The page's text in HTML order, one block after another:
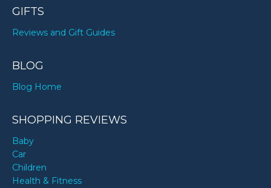
GIFTS
Reviews and Gift Guides
BLOG
Blog Home
SHOPPING REVIEWS
Baby
Car
Children
Health & Fitness